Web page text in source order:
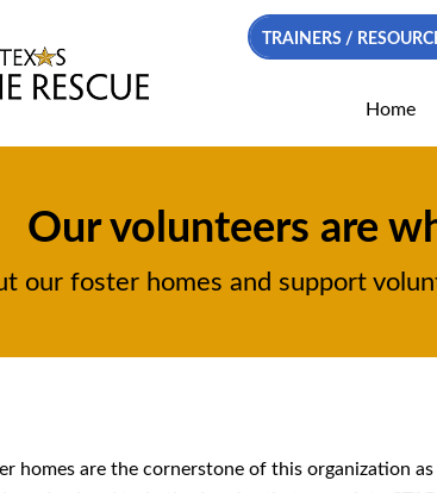
TRAINERS /
Home
Our volunteers are
our foster homes and support
homes are the cornerstone of this organization